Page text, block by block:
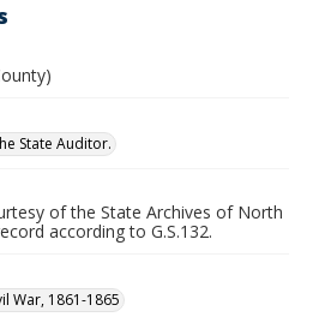
State Auditor.
of the State Archives of North
according to G.S.132.
War, 1861-1865